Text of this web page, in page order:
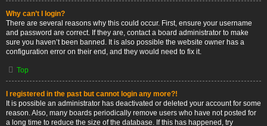
Why can’t I login?
There are several reasons why this could occur. First, ensure your username
and password are correct. If they are, contact a board administrator to make
sure you haven’t been banned. It is also possible the website owner has a
configuration error on their end, and they would need to fix it.
Top
I registered in the past but cannot login any more?!
It is possible an administrator has deactivated or deleted your account for some
reason. Also, many boards periodically remove users who have not posted for
a long time to reduce the size of the database. If this has happened, try